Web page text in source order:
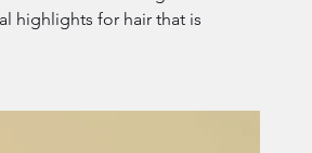
highlights for hair that is